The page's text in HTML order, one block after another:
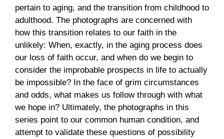
pertain to aging, and the transition from childhood to
adulthood. The photographs are concerned with
how this transition relates to our faith in the
unlikely: When, exactly, in the aging process does
our loss of faith occur, and when do we begin to
consider the improbable prospects in life to actually
be impossible? In the face of grim circumstances
and odds, what makes us follow through with what
we hope in? Ultimately, the photographs in this
series point to our common human condition, and
attempt to validate these questions of possibility